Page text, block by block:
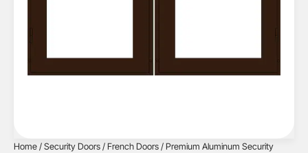
Home / Security Doors / French Doors / Premium Aluminum Security